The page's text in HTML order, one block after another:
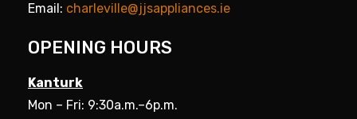
Email: charleville@jjsappliances.ie
OPENING HOURS
Kanturk
Mon – Fri: 9:30a.m.–6p.m.